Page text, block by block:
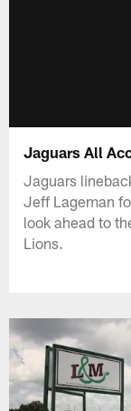
Jaguars All
Jaguars
Jeff Lageman
look ahead to
Lions.